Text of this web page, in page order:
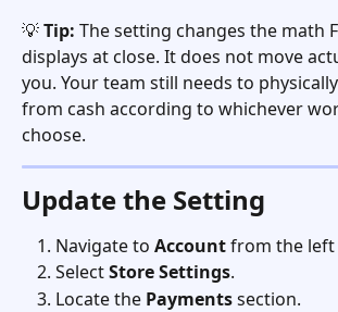
💡 Tip: The setting changes the math
displays at close. It does not move
you. Your team still needs to
from cash according to whichever
choose.
Update the Setting
Navigate to Account from the left
Select Store Settings.
Locate the Payments section.